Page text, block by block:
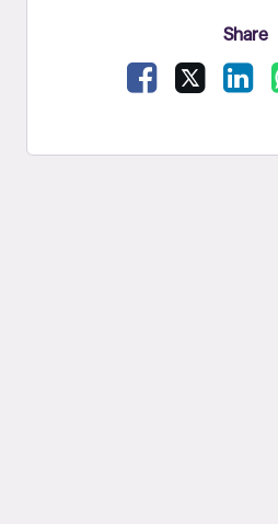
Share
Facebook